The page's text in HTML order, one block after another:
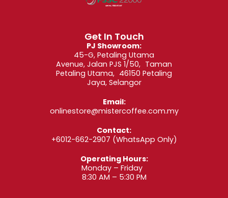
Get In Touch
PJ Showroom:
45-G, Petaling Utama
Avenue, Jalan PJS 1/50, Taman
Petaling Utama, 46150 Petaling
Jaya, Selangor
Email:
onlinestore@mistercoffee.com.my
Contact:
+6012-662-2907 (WhatsApp Only)
Operating Hours:
Monday – Friday
8:30 AM – 5:30 PM